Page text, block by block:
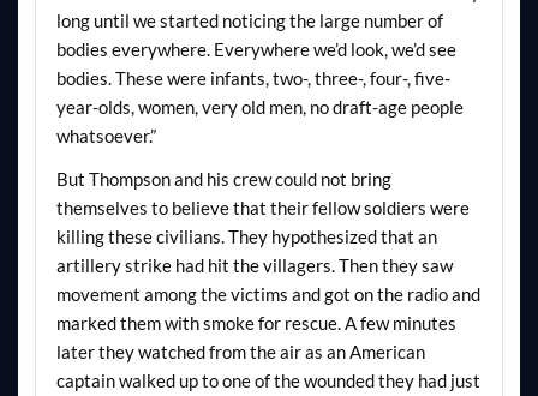
long until we started noticing the large number of
bodies everywhere. Everywhere we’d look, we’d see
bodies. These were infants, two-, three-, four-, five-
year-olds, women, very old men, no draft-age people
whatsoever.”
But Thompson and his crew could not bring
themselves to believe that their fellow soldiers were
killing these civilians. They hypothesized that an
artillery strike had hit the villagers. Then they saw
movement among the victims and got on the radio and
marked them with smoke for rescue. A few minutes
later they watched from the air as an American
captain walked up to one of the wounded they had just